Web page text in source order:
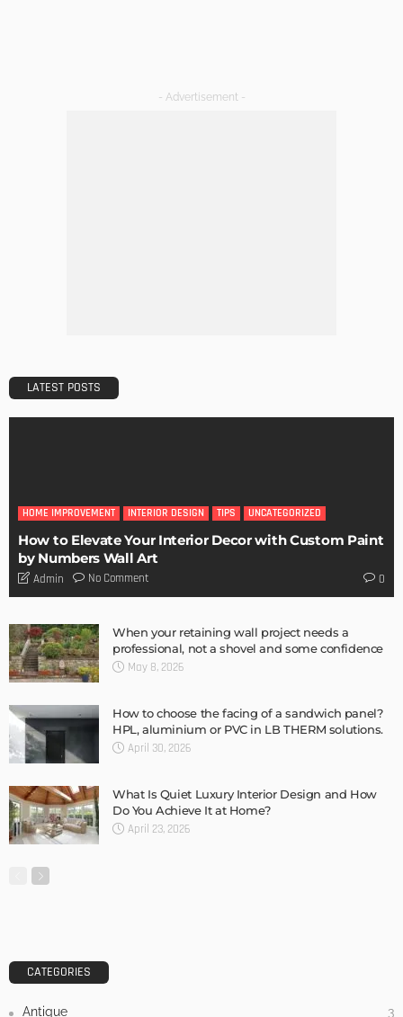
- Advertisement -
LATEST POSTS
HOME IMPROVEMENT INTERIOR DESIGN TIPS UNCATEGORIZED
How to Elevate Your Interior Decor with Custom Paint
by Numbers Wall Art
Admin No Comment 0
When your retaining wall project needs a
professional, not a shovel and some confidence
May 8, 2026
How to choose the facing of a sandwich panel?
HPL, aluminium or PVC in LB THERM solutions.
April 30, 2026
What Is Quiet Luxury Interior Design and How
Do You Achieve It at Home?
April 23, 2026
CATEGORIES
Antique 3